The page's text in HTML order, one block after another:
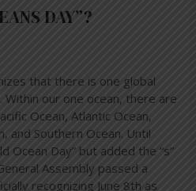
DAY”?
that there is one global
Within our one ocean, there are
Ocean, Atlantic Ocean,
and Southern Ocean. Until
Ocean Day” but added the “s”
Assembly passed a
recognizing June 8th as